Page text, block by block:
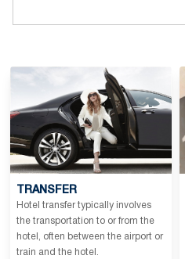
TRANSFER
Hotel transfer typically involves
the transportation to or from the
hotel, often between the airport or
train and the hotel.